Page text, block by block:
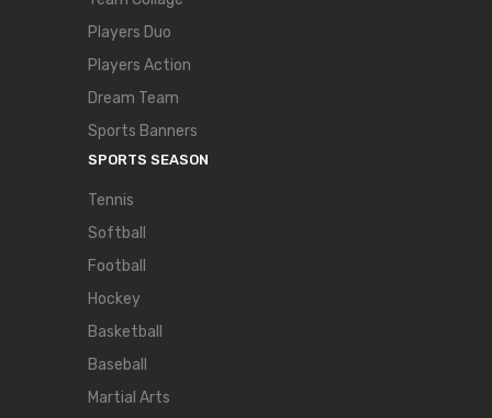
Players Duo
Players Action
Dream Team
Sports Banners
SPORTS SEASON
Tennis
Softball
Football
Hockey
Basketball
Baseball
Martial Arts